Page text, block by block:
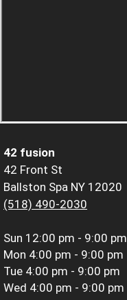
42 fusion
42 Front St
Ballston Spa NY 12020
(518) 490-2030
Sun 12:00 pm - 9:00 pm
Mon 4:00 pm - 9:00 pm
Tue 4:00 pm - 9:00 pm
Wed 4:00 pm - 9:00 pm